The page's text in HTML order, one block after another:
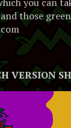
those
VERSION